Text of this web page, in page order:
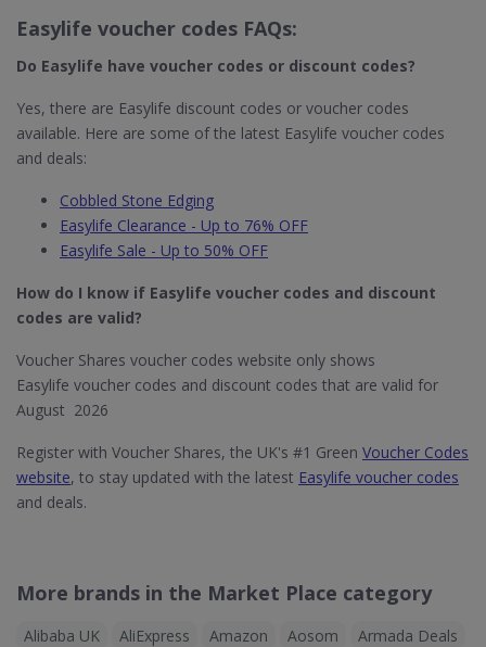
Easylife voucher codes FAQs:
Do Easylife​ have voucher codes or discount codes?
Yes, there are Easylife discount codes or voucher codes
available. Here are some of the latest Easylife voucher codes
and deals:
Cobbled Stone Edging
Easylife Clearance - Up to 76% OFF
Easylife Sale - Up to 50% OFF
How do I know if Easylife​ voucher codes and discount
codes are valid?
Voucher Shares voucher codes website only shows
Easylife voucher codes and discount codes that are valid for
August 2026
Register with Voucher Shares, the UK's #1 Green Voucher Codes
website, to stay updated with the latest Easylife voucher codes
and deals.
More brands in the Market Place category
Alibaba UK AliExpress Amazon Aosom
Armada Deals